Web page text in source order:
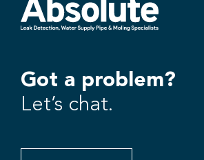
Got a problem?
Let’s chat.